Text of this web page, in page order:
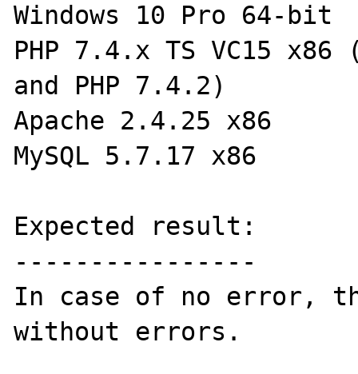
Windows 10 Pro 64-bit
PHP 7.4.x TS VC15
and PHP 7.4.2)
Apache 2.4.25 x86
MySQL 5.7.17 x86
Expected result:
----------------
In case of no error,
without errors.